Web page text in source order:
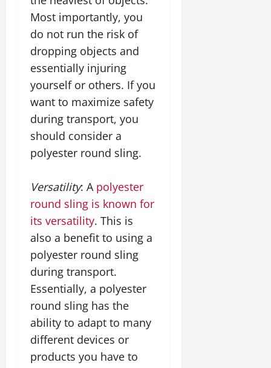
Most importantly, you
do not run the risk of
dropping objects and
essentially injuring
yourself or others. If you
want to maximize safety
during transport, you
should consider a
polyester round sling.
Versatility: A polyester
round sling is known for
its versatility. This is
also a benefit to using a
polyester round sling
during transport.
Essentially, a polyester
round sling has the
ability to adapt to many
different devices or
products you have to